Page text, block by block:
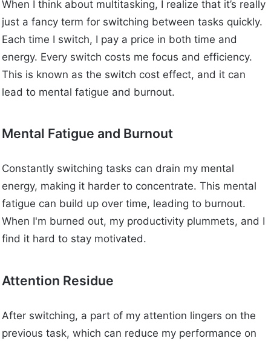
When I think about multitasking, I realize that it’s really
just a fancy term for switching between tasks quickly.
Each time I switch, I pay a price in both time and
energy. Every switch costs me focus and efficiency.
This is known as the switch cost effect, and it can
lead to mental fatigue and burnout.
Mental Fatigue and Burnout
Constantly switching tasks can drain my mental
energy, making it harder to concentrate. This mental
fatigue can build up over time, leading to burnout.
When I'm burned out, my productivity plummets, and I
find it hard to stay motivated.
Attention Residue
After switching, a part of my attention lingers on the
previous task, which can reduce my performance on